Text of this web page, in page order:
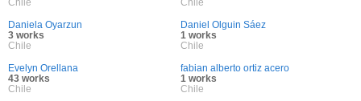
Chile
Chile
Daniela Oyarzun
3 works
Chile
Daniel Olguin Sáez
1 works
Chile
Evelyn Orellana
43 works
Chile
fabian alberto ortiz acero
1 works
Chile